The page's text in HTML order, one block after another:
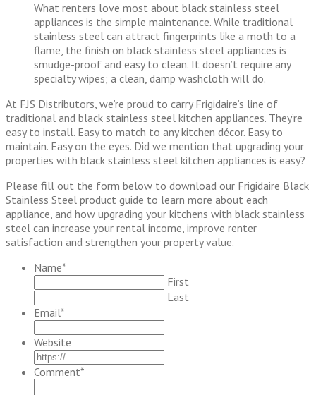
What renters love most about black stainless steel
appliances is the simple maintenance. While traditional
stainless steel can attract fingerprints like a moth to a
flame, the finish on black stainless steel appliances is
smudge-proof and easy to clean. It doesn’t require any
specialty wipes; a clean, damp washcloth will do.
At FJS Distributors, we’re proud to carry Frigidaire’s line of
traditional and black stainless steel kitchen appliances. They’re
easy to install. Easy to match to any kitchen décor. Easy to
maintain. Easy on the eyes. Did we mention that upgrading your
properties with black stainless steel kitchen appliances is easy?
Please fill out the form below to download our Frigidaire Black
Stainless Steel product guide to learn more about each
appliance, and how upgrading your kitchens with black stainless
steel can increase your rental income, improve renter
satisfaction and strengthen your property value.
Name*
First
Last
Email*
Website
Comment*